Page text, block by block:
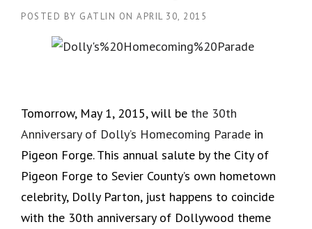
POSTED BY GATLIN ON APRIL 30, 2015
Tomorrow, May 1, 2015, will be the 30th
Anniversary of Dolly’s Homecoming Parade in
Pigeon Forge. This annual salute by the City of
Pigeon Forge to Sevier County’s own hometown
celebrity, Dolly Parton, just happens to coincide
with the 30th anniversary of Dollywood theme